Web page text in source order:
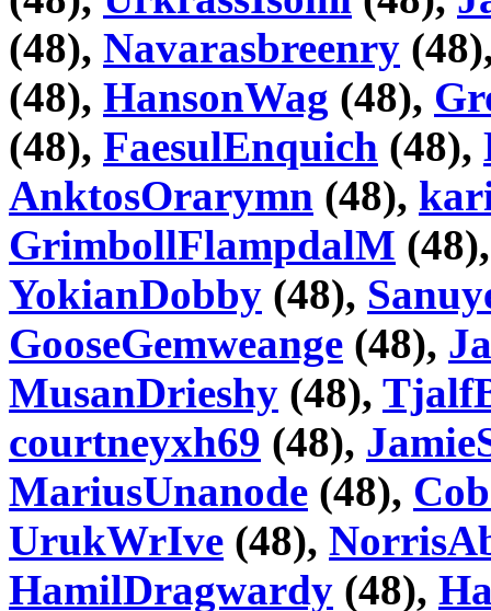
(48), Navarasbreenry
(48), HansonWag (48),
(48), FaesulEnquich (48),
AnktosOrarymn (48),
GrimbollFlampdalM
YokianDobby (48),
GooseGemweange (48),
MusanDrieshy (48),
courtneyxh69 (48),
MariusUnanode (48),
UrukWrIve (48),
HamilDragwardy (48),